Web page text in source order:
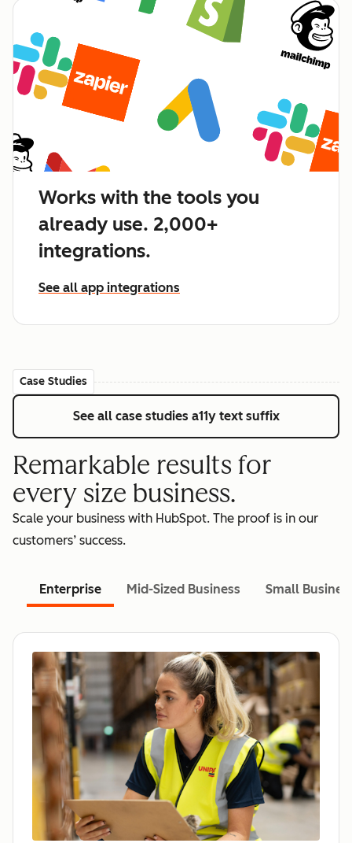
Works with the tools you
already use. 2,000+
integrations.
See all app integrations
Case Studies
See all case studies a11y text suffix
Remarkable results for
every size business.
Scale your business with HubSpot. The proof is in our
customers’ success.
Enterprise Mid-Sized Business Small